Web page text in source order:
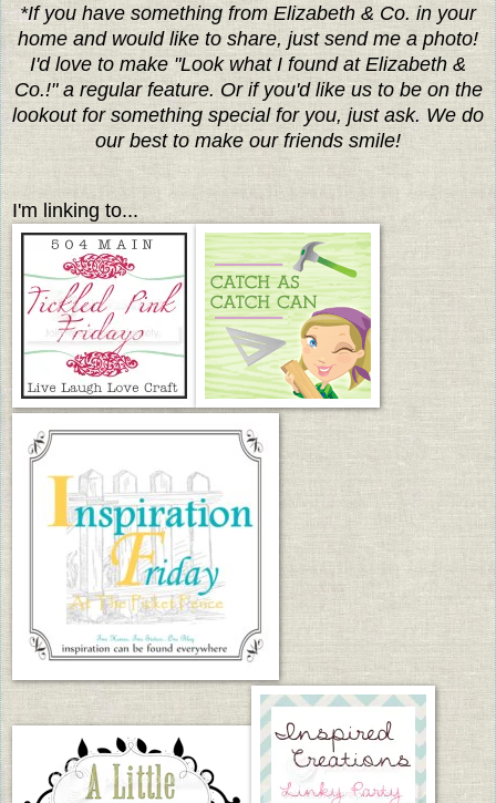
*If you have something from Elizabeth & Co. in your
home and would like to share, just send me a photo!
I'd love to make "Look what I found at Elizabeth &
Co.!" a regular feature. Or if you'd like us to be on the
lookout for something special for you, just ask. We do
our best to make our friends smile!
I'm linking to...